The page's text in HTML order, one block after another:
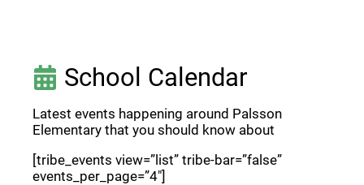
School Calendar
Latest events happening around Palsson
Elementary that you should know about
[tribe_events view=”list” tribe-bar=”false”
events_per_page=”4″]